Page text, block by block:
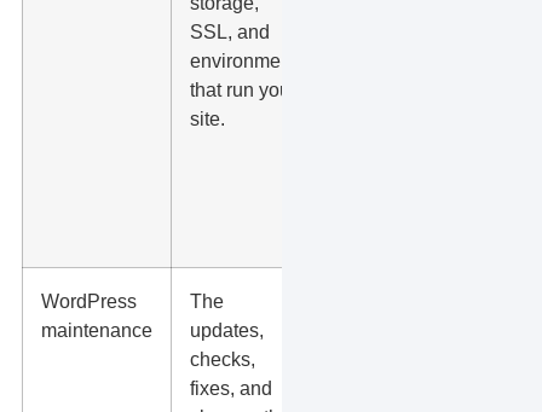
SSL, and
environment
that run your
site.
WordPress
maintenance
The
updates,
checks,
fixes, and